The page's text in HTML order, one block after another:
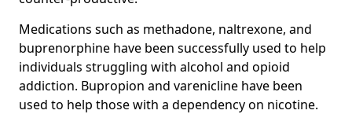
Medications such as methadone, naltrexone, and
buprenorphine have been successfully used to help
individuals struggling with alcohol and opioid
addiction. Bupropion and varenicline have been
used to help those with a dependency on nicotine.